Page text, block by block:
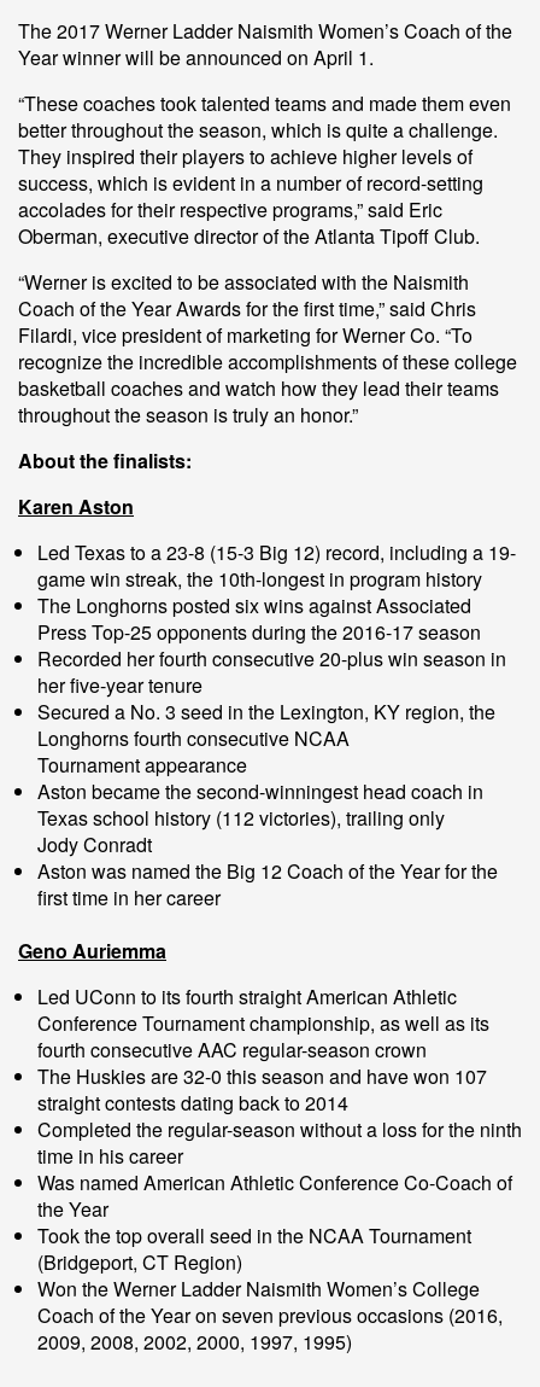
The 2017 Werner Ladder Naismith Women’s Coach of the
Year winner will be announced on April 1.
“These coaches took talented teams and made them even
better throughout the season, which is quite a challenge.
They inspired their players to achieve higher levels of
success, which is evident in a number of record-setting
accolades for their respective programs,” said Eric
Oberman, executive director of the Atlanta Tipoff Club.
“Werner is excited to be associated with the Naismith
Coach of the Year Awards for the first time,” said Chris
Filardi, vice president of marketing for Werner Co. “To
recognize the incredible accomplishments of these college
basketball coaches and watch how they lead their teams
throughout the season is truly an honor.”
About the finalists:
Karen Aston
Led Texas to a 23-8 (15-3 Big 12) record, including a 19-
game win streak, the 10th-longest in program history
The Longhorns posted six wins against Associated
Press Top-25 opponents during the 2016-17 season
Recorded her fourth consecutive 20-plus win season in
her five-year tenure
Secured a No. 3 seed in the Lexington, KY region, the
Longhorns fourth consecutive NCAA
Tournament appearance
Aston became the second-winningest head coach in
Texas school history (112 victories), trailing only
Jody Conradt
Aston was named the Big 12 Coach of the Year for the
first time in her career
Geno Auriemma
Led UConn to its fourth straight American Athletic
Conference Tournament championship, as well as its
fourth consecutive AAC regular-season crown
The Huskies are 32-0 this season and have won 107
straight contests dating back to 2014
Completed the regular-season without a loss for the ninth
time in his career
Was named American Athletic Conference Co-Coach of
the Year
Took the top overall seed in the NCAA Tournament
(Bridgeport, CT Region)
Won the Werner Ladder Naismith Women’s College
Coach of the Year on seven previous occasions (2016,
2009, 2008, 2002, 2000, 1997, 1995)